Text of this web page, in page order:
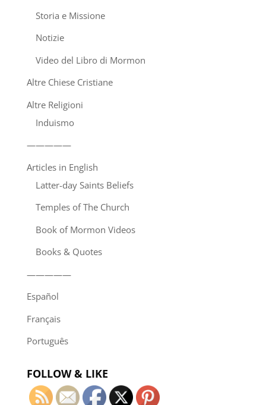
Storia e Missione
Notizie
Video del Libro di Mormon
Altre Chiese Cristiane
Altre Religioni
Induismo
—————
Articles in English
Latter-day Saints Beliefs
Temples of The Church
Book of Mormon Videos
Books & Quotes
—————
Español
Français
Português
FOLLOW & LIKE